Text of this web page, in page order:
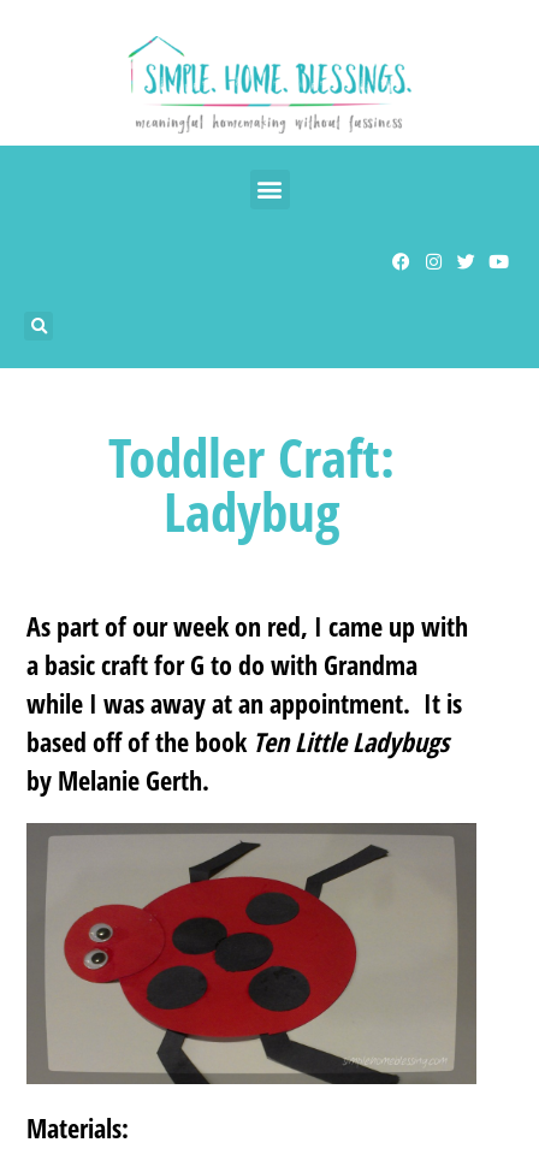
Toddler Craft:
Ladybug
As part of our week on red, I came up with
a basic craft for G to do with Grandma
while I was away at an appointment. It is
based off of the book Ten Little Ladybugs
by Melanie Gerth.
Materials: